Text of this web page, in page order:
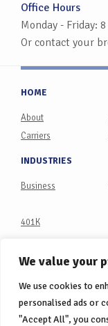
We value your
We use cookies to
personalised ads or
"Accept All", you
Office Hours
Monday - Friday:
Or contact your
HOME
About
Carriers
INDUSTRIES
Business
401K
CONNECT
LinkedIn